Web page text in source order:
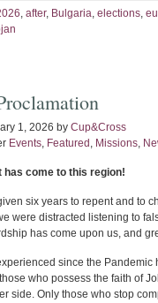
, after, Bulgaria, elections, eu
1, 2026 by Cup&Cross
Events, Featured , Missions,
has come to this region!
six years to repent and to
were distracted listening to
has come upon us, and
since the
who possess the faith of
side. Only those who stop